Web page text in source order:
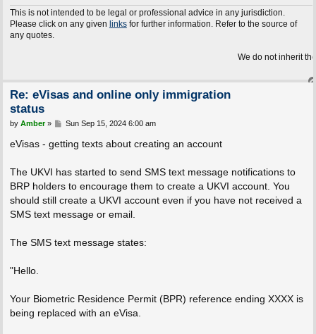
This is not intended to be legal or professional advice in any jurisdiction.
Please click on any given linksfor further information. Refer to the source of
any quotes.
We do not inherit the Earth
Re: eVisas and online only immigration
status
P
s
t
by Amber» Sun Sep 15, 2024 6:00 am
eVisas - getting texts about creating an account
The UKVI has started to send SMS text message notifications to
BRP holders to encourage them to create a UKVI account. You
should still create a UKVI account even if you have not received a
SMS text message or email.
The SMS text message states:
"Hello.
Your Biometric Residence Permit (BPR) reference ending XXXX is
being replaced with an eVisa.